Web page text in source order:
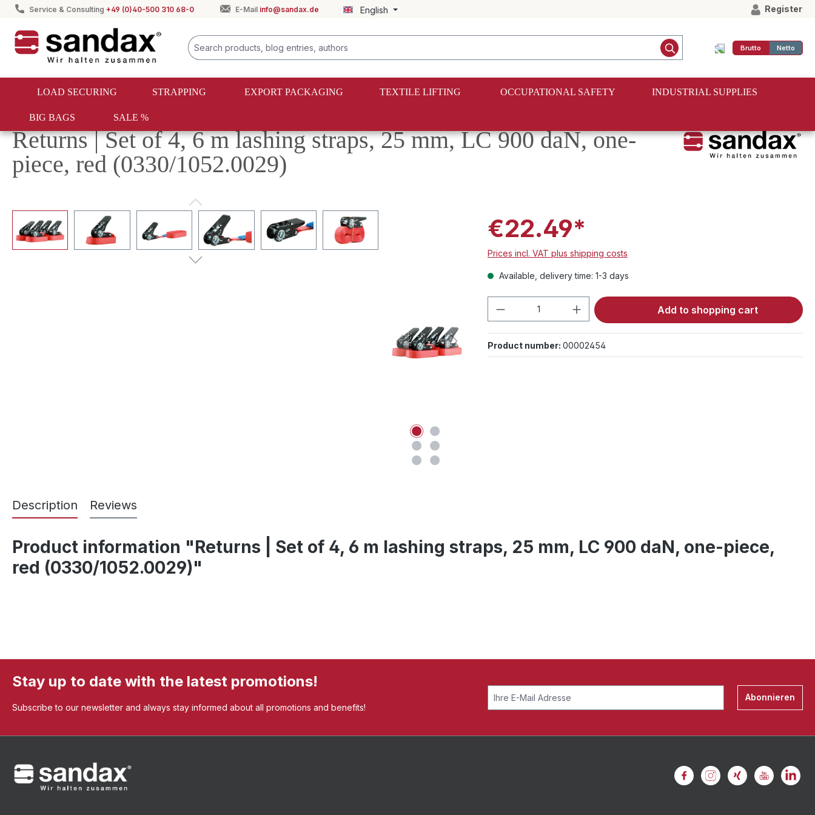
Skip to main navigation
Service & Consulting +49 (0)40-500 310 68-0 E-Mail info@sandax.de English Register
Brutto Netto
LOAD SECURING STRAPPING EXPORT PACKAGING TEXTILE LIFTING OCCUPATIONAL SAFETY INDUSTRIAL SUPPLIES
BIG BAGS SALE %
Sale %
Returns | Set of 4, 6 m lashing straps, 25 mm, LC 900 daN, one-
piece, red (0330/1052.0029)
€22.49*
Prices incl. VAT plus shipping costs
Available, delivery time: 1-3 days
Product Quantity: Enter the desired amount
Add to shopping cart
Product number: 00002454
Description Reviews
Product information "Returns | Set of 4, 6 m lashing straps, 25 mm, LC 900 daN, one-piece,
red (0330/1052.0029)"
Stay up to date with the latest promotions!
Subscribe to our newsletter and always stay informed about all promotions and benefits!
Abonnieren